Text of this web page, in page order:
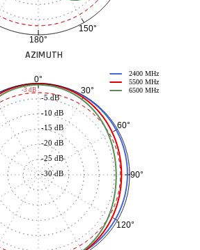
150°
180°
AZIMUTH
0°
30°
60°
90°
120°
-30 dB
-25 dB
-20 dB
-15 dB
-10 dB
-5 dB
2400 MHz
5500 MHz
6500 MHz
-3 dB